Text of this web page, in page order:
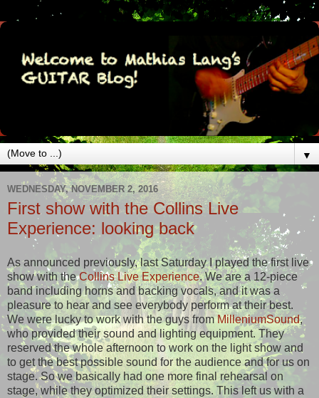
▼
WEDNESDAY, NOVEMBER 2, 2016
First show with the Collins Live
Experience: looking back
As announced previously, last Saturday I played the first live
show with theCollins Live Experience. We are a 12-piece
band including horns and backing vocals, and it was a
pleasure to hear and see everybody perform at their best.
We were lucky to work with the guys fromMilleniumSound,
who provided their sound and lighting equipment. They
reserved the whole afternoon to work on the light show and
to get the best possible sound for the audience and for us on
stage. So we basically had one more final rehearsal on
stage, while they optimized their settings. This left us with a